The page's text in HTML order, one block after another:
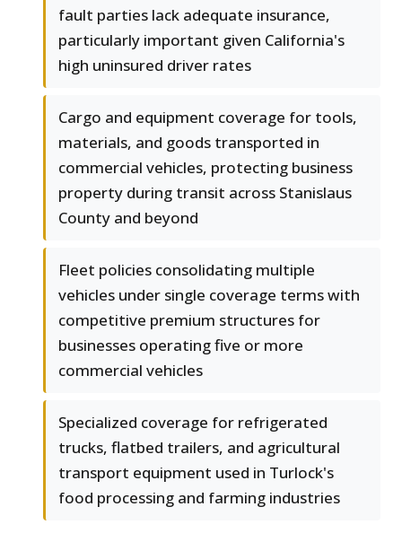
fault parties lack adequate insurance,
particularly important given California's
high uninsured driver rates
Cargo and equipment coverage for tools,
materials, and goods transported in
commercial vehicles, protecting business
property during transit across Stanislaus
County and beyond
Fleet policies consolidating multiple
vehicles under single coverage terms with
competitive premium structures for
businesses operating five or more
commercial vehicles
Specialized coverage for refrigerated
trucks, flatbed trailers, and agricultural
transport equipment used in Turlock's
food processing and farming industries